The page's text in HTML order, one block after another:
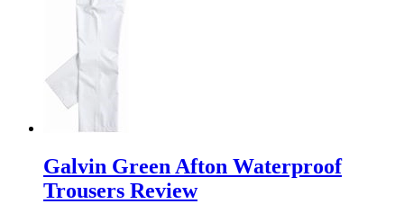
Galvin Green Afton Waterproof
Trousers Review